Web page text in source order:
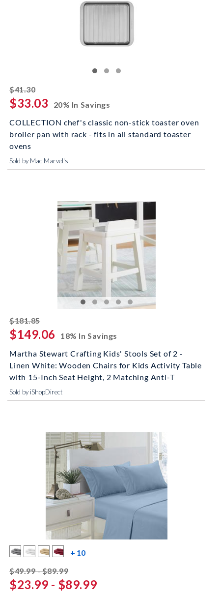
$41.30striked off
$33.03
20% In Savings
COLLECTION chef's classic non-stick toaster oven
broiler pan with rack - fits in all standard toaster
ovens
Sold by Mac Marvel's
$181.85striked off
$149.06
18% In Savings
Martha Stewart Crafting Kids' Stools Set of 2 -
Linen White: Wooden Chairs for Kids Activity Table
with 15-Inch Seat Height, 2 Matching Anti-T
Sold by iShopDirect
+ 10more color swatches
$49.99 - $89.99striked off
$23.99 - $89.99